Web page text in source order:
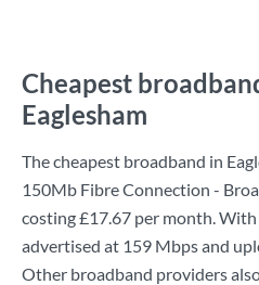
Cheapest
Eaglesham
The cheapest broadband in
150Mb Fibre Connection -
costing£17.67 per month.
advertised at 159 Mbpsand
Other broadband providers